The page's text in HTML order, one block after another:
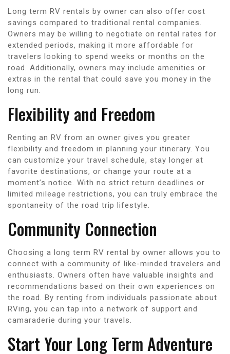
Long term RV rentals by owner can also offer cost
savings compared to traditional rental companies.
Owners may be willing to negotiate on rental rates for
extended periods, making it more affordable for
travelers looking to spend weeks or months on the
road. Additionally, owners may include amenities or
extras in the rental that could save you money in the
long run.
Flexibility and Freedom
Renting an RV from an owner gives you greater
flexibility and freedom in planning your itinerary. You
can customize your travel schedule, stay longer at
favorite destinations, or change your route at a
moment’s notice. With no strict return deadlines or
limited mileage restrictions, you can truly embrace the
spontaneity of the road trip lifestyle.
Community Connection
Choosing a long term RV rental by owner allows you to
connect with a community of like-minded travelers and
enthusiasts. Owners often have valuable insights and
recommendations based on their own experiences on
the road. By renting from individuals passionate about
RVing, you can tap into a network of support and
camaraderie during your travels.
Start Your Long Term Adventure